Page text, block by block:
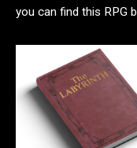
you can find this RPG